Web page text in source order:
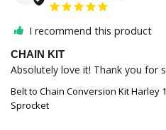
I recommend this product
CHAIN KIT
Absolutely love it! Thank you for
Belt to Chain Conversion Kit Harley
Sprocket